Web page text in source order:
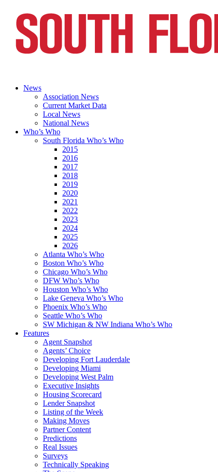
News
Association News
Current Market Data
Local News
National News
Who’s Who
South Florida Who’s Who
2015
2016
2017
2018
2019
2020
2021
2022
2023
2024
2025
2026
Atlanta Who’s Who
Boston Who’s Who
Chicago Who’s Who
DFW Who’s Who
Houston Who’s Who
Lake Geneva Who’s Who
Phoenix Who’s Who
Seattle Who’s Who
SW Michigan & NW Indiana Who’s Who
Features
Agent Snapshot
Agents’ Choice
Developing Fort Lauderdale
Developing Miami
Developing West Palm
Executive Insights
Housing Scorecard
Lender Snapshot
Listing of the Week
Making Moves
Partner Content
Predictions
Real Issues
Surveys
Technically Speaking